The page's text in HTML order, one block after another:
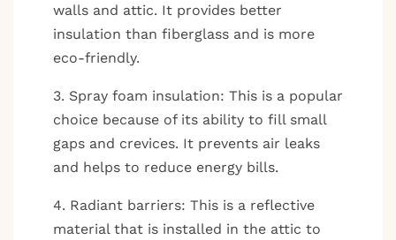
walls and attic. It provides better
insulation than fiberglass and is more
eco-friendly.
3. Spray foam insulation: This is a popular
choice because of its ability to fill small
gaps and crevices. It prevents air leaks
and helps to reduce energy bills.
4. Radiant barriers: This is a reflective
material that is installed in the attic to